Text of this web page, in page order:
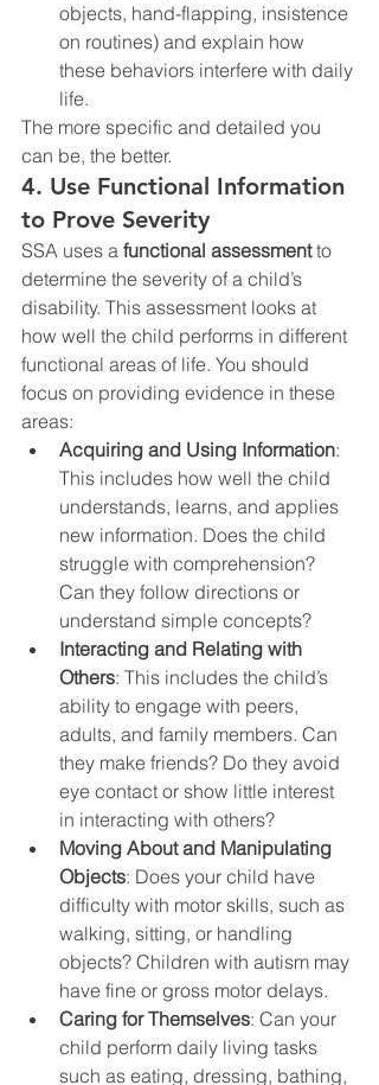
objects, hand-flapping, insistence
on routines) and explain how
these behaviors interfere with daily
life.
The more specific and detailed you
can be, the better.
4. Use Functional Information
to Prove Severity
SSA uses a functional assessment to
determine the severity of a child’s
disability. This assessment looks at
how well the child performs in different
functional areas of life. You should
focus on providing evidence in these
areas:
Acquiring and Using Information:
This includes how well the child
understands, learns, and applies
new information. Does the child
struggle with comprehension?
Can they follow directions or
understand simple concepts?
Interacting and Relating with
Others: This includes the child’s
ability to engage with peers,
adults, and family members. Can
they make friends? Do they avoid
eye contact or show little interest
in interacting with others?
Moving About and Manipulating
Objects: Does your child have
difficulty with motor skills, such as
walking, sitting, or handling
objects? Children with autism may
have fine or gross motor delays.
Caring for Themselves: Can your
child perform daily living tasks
such as eating, dressing, bathing,